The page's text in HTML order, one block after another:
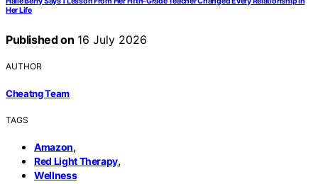
Her Life
Published on 16 July 2026
AUTHOR
Cheatng Team
TAGS
Amazon,
Red Light Therapy,
Wellness